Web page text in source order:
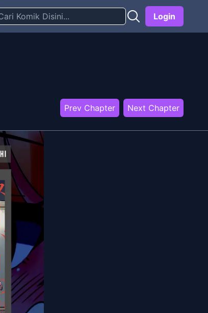
Login
Prev Chapter Next Chapter